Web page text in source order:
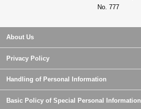
No. 777
About Us
Privacy Policy
Handling of Personal Information
Basic Policy of Special Personal Information